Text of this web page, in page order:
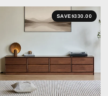
SAVE$330.00